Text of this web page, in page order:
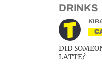
DRINKS
DID
LATTE?